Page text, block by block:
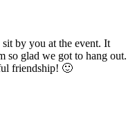
by you at the event. It
so glad we got to hang out.
friendship! 🙂